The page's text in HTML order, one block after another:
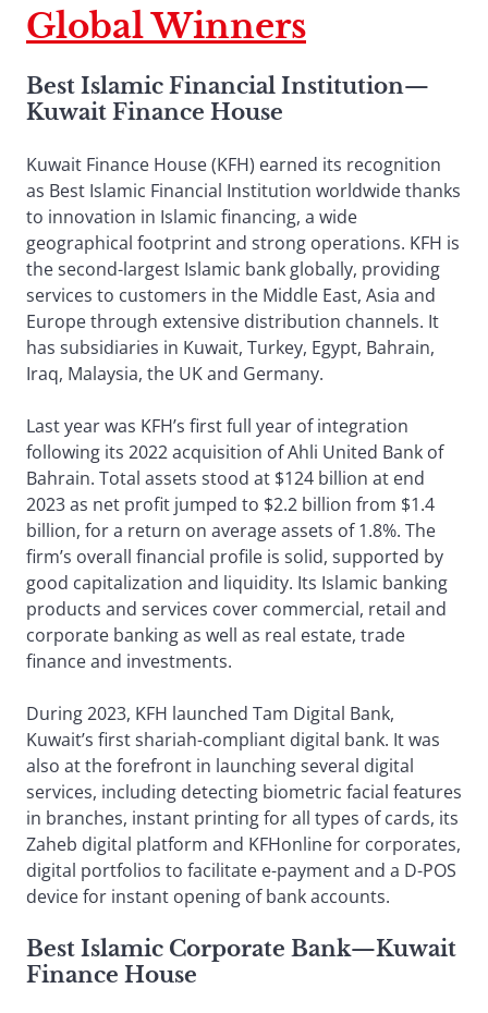
Global Winners
Best Islamic Financial Institution—
Kuwait Finance House
Kuwait Finance House (KFH) earned its recognition
as Best Islamic Financial Institution worldwide thanks
to innovation in Islamic financing, a wide
geographical footprint and strong operations. KFH is
the second-largest Islamic bank globally, providing
services to customers in the Middle East, Asia and
Europe through extensive distribution channels. It
has subsidiaries in Kuwait, Turkey, Egypt, Bahrain,
Iraq, Malaysia, the UK and Germany.
Last year was KFH’s first full year of integration
following its 2022 acquisition of Ahli United Bank of
Bahrain. Total assets stood at $124 billion at end
2023 as net profit jumped to $2.2 billion from $1.4
billion, for a return on average assets of 1.8%. The
firm’s overall financial profile is solid, supported by
good capitalization and liquidity. Its Islamic banking
products and services cover commercial, retail and
corporate banking as well as real estate, trade
finance and investments.
During 2023, KFH launched Tam Digital Bank,
Kuwait’s first shariah-compliant digital bank. It was
also at the forefront in launching several digital
services, including detecting biometric facial features
in branches, instant printing for all types of cards, its
Zaheb digital platform and KFHonline for corporates,
digital portfolios to facilitate e-payment and a D-POS
device for instant opening of bank accounts.
Best Islamic Corporate Bank—Kuwait
Finance House